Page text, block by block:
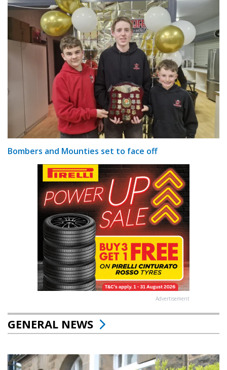
Bombers and Mounties set to face off
Advertisement
GENERAL NEWS